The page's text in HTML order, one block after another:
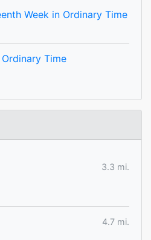
Week in Ordinary Time
Time
3.3 mi.
4.7 mi.